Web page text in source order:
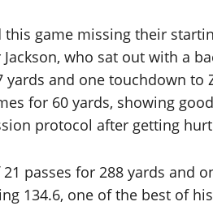
game missing their
who sat out with a
yards and one touchdown
for 60 yards, showing
protocol after getting
passes for 288 yards and
134.6, one of the best of